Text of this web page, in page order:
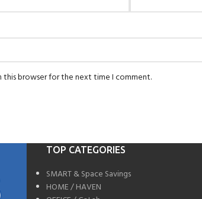
this browser for the next time I comment.
TOP CATEGORIES
SMART & Space Savings
HOME / HAVEN